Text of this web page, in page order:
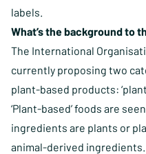
labels.
What’s the background to
The International
currently proposing two
plant-based products:
‘Plant-based’ foods are
ingredients are plants or
animal-derived ingredients.